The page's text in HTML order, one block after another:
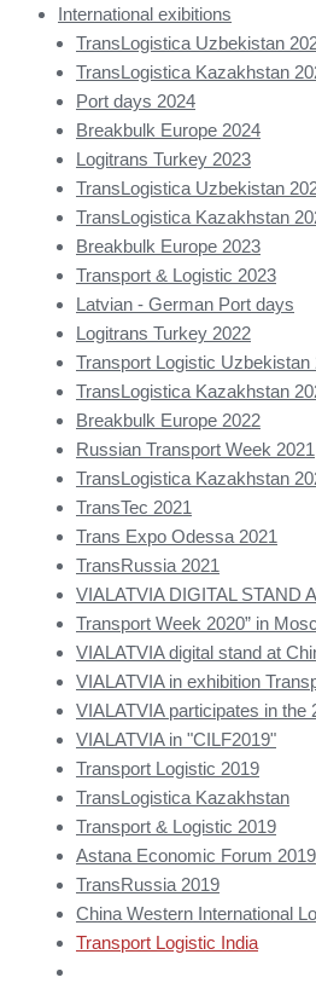
International exibitions
TransLogistica Uzbekistan
TransLogistica Kazakhstan
Port days 2024
Breakbulk Europe 2024
Logitrans Turkey 2023
TransLogistica Uzbekistan
TransLogistica Kazakhstan
Breakbulk Europe 2023
Transport & Logistic 2023
Latvian - German Port days
Logitrans Turkey 2022
Transport Logistic Uzbekistan
TransLogistica Kazakhstan
Breakbulk Europe 2022
Russian Transport Week 2021
TransLogistica Kazakhstan
TransTec 2021
Trans Expo Odessa 2021
TransRussia 2021
VIALATVIA DIGITAL STAND
Transport Week 2020” in
VIALATVIA digital stand at
VIALATVIA in exhibition
VIALATVIA participates in the
VIALATVIA in "CILF2019"
Transport Logistic 2019
TransLogistica Kazakhstan
Transport & Logistic 2019
Astana Economic Forum 2019
TransRussia 2019
China Western International
Transport Logistic India